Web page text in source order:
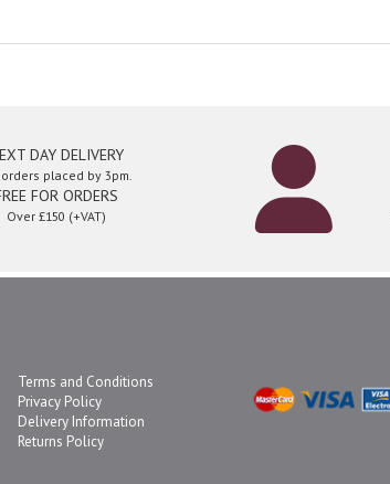
DAY DELIVERY
placed by 3pm.
FOR ORDERS
Over £150 (+VAT)
Terms and Conditions
Privacy Policy
Delivery Information
Returns Policy